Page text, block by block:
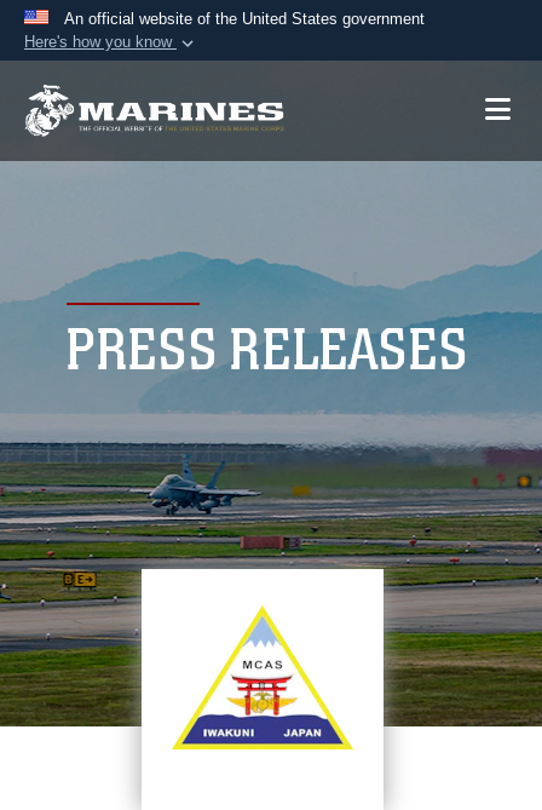
An official website of the United States government
Here's how you know
A.mil website belongs to an official U.S.
Alock ( https://means you’ve safely
connected to the .mil website. Share sensitive
information only on official, secure websites.
PRESS RELEASES